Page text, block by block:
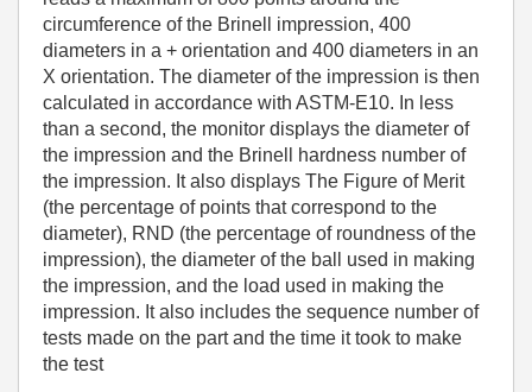
circumference of the Brinell impression, 400
diameters in a + orientation and 400 diameters in an
X orientation. The diameter of the impression is then
calculated in accordance with ASTM-E10. In less
than a second, the monitor displays the diameter of
the impression and the Brinell hardness number of
the impression. It also displays The Figure of Merit
(the percentage of points that correspond to the
diameter), RND (the percentage of roundness of the
impression), the diameter of the ball used in making
the impression, and the load used in making the
impression. It also includes the sequence number of
tests made on the part and the time it took to make
the test